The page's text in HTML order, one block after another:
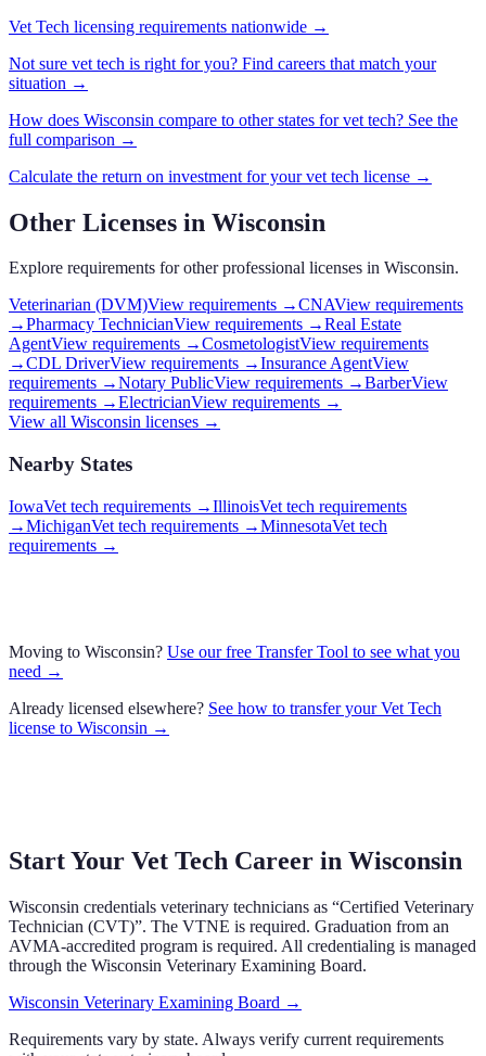
Vet Tech licensing requirements nationwide →
Not sure vet tech is right for you? Find careers that match your
situation →
How does Wisconsin compare to other states forvet tech? See the
full comparison →
Calculate the return on investment for yourvet tech license →
Other Licenses in Wisconsin
Explore requirements for other professional licenses in Wisconsin.
Veterinarian (DVM)View requirements →CNAView requirements
→Pharmacy TechnicianView requirements →Real Estate
AgentView requirements →CosmetologistView requirements
→CDL DriverView requirements →Insurance AgentView
requirements →Notary PublicView requirements →BarberView
requirements →ElectricianView requirements →
View all Wisconsin licenses →
Nearby States
IowaVet tech requirements →IllinoisVet tech requirements
→MichiganVet tech requirements →MinnesotaVet tech
requirements →
Moving to Wisconsin? Use our free Transfer Tool to see what you
need →
Already licensed elsewhere? See how to transfer yourVet Tech
license to Wisconsin →
Start Your Vet Tech Career in Wisconsin
Wisconsin credentials veterinary technicians as “Certified Veterinary
Technician (CVT)”. The VTNE is required. Graduation from an
AVMA-accredited program is required. All credentialing is managed
through the Wisconsin Veterinary Examining Board.
Wisconsin Veterinary Examining Board →
Requirements vary by state. Always verify current requirements